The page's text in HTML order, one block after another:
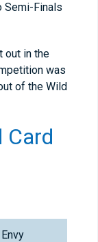
Semi-Finals
out in the
was
of the Wild
Card